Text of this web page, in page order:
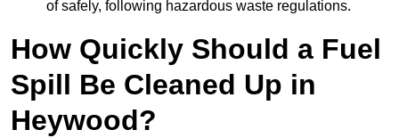
of safely, following hazardous waste regulations.
How Quickly Should a Fuel
Spill Be Cleaned Up in
Heywood?